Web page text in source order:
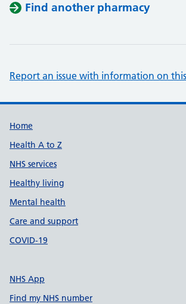
Find another pharmacy
Report an issue with information on
Support links
Home
Health A to Z
NHS services
Healthy living
Mental health
Care and support
COVID-19
NHS App
Find my NHS number